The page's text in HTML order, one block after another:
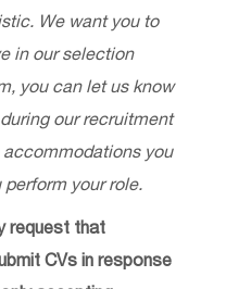
We want you to
in our selection
you can let us know
our recruitment
you
your role.
request that
CVs in response